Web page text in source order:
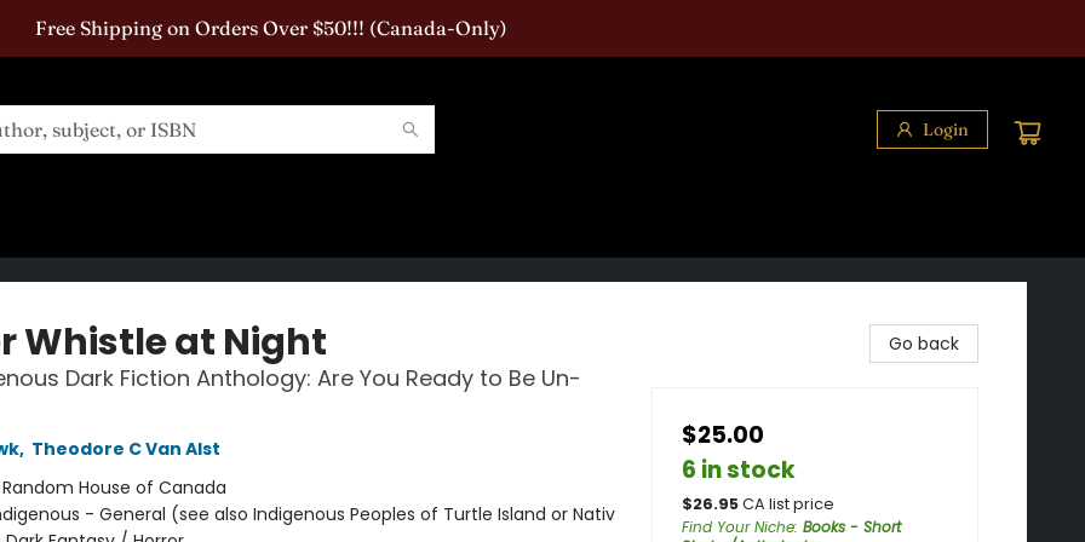
Free Shipping on Orders Over $50!!! (Canada-Only)
Login
Whistle at Night
Dark Fiction Anthology: Are You Ready to Be Un-
, Theodore C Van Alst
Random House of Canada
- General (see also Indigenous Peoples of Turtle Island or Nativ
Go back
$25.00
6 in stock
$26.95CA list price
Find Your Niche: Books - Short